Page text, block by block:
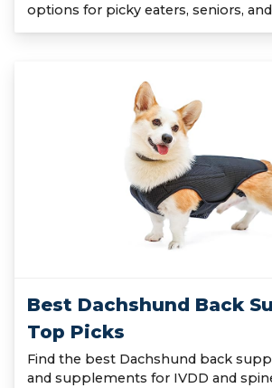
options for picky eaters, seniors,
Best Dachshund Back
Top Picks
Find the best Dachshund back
and supplements for IVDD and